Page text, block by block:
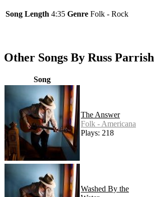
Song Length 4:35 Genre Folk - Rock
Other Songs By Russ Parrish
Song
The Answer
Folk - Americana
Plays: 218
Washed By the